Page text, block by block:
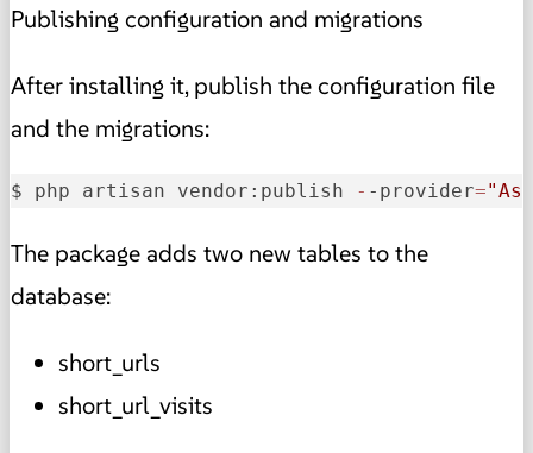
Publishing configuration and migrations
After installing it, publish the configuration file
and the migrations:
$ php artisan vendor:publish - -provider=
The package adds two new tables to the
database:
short_urls
short_url_visits